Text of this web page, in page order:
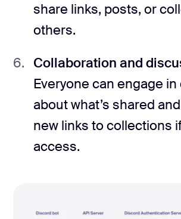
share links, posts, or
others.
Collaboration and
Everyone can engage
about what’s shared
new links to collections
access.